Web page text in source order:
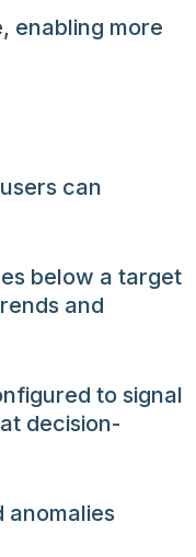
enabling more
can
below a target
and
to signal
decision-
anomalies